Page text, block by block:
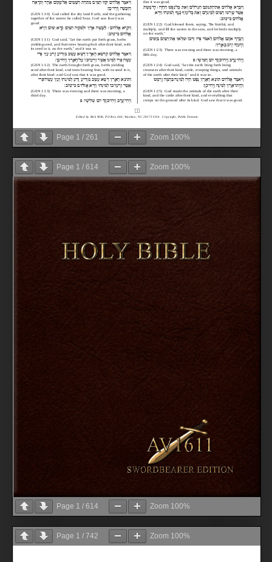
Page 1 / 261 Zoom 100%
Page 1 / 614 Zoom 100%
Page 1 / 614 Zoom 100%
Page 1 / 742 Zoom 100%